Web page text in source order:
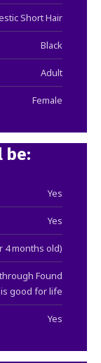
Short Hair
Black
Adult
Female
be:
Yes
Yes
4 months old)
Found
good for life
Yes